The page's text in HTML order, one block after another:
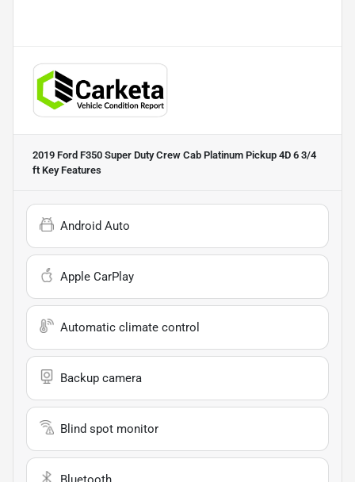
2019 Ford F350 Super Duty Crew Cab Platinum Pickup 4D 6 3/4
ft Key Features
Android Auto
Apple CarPlay
Automatic climate control
Backup camera
Blind spot monitor